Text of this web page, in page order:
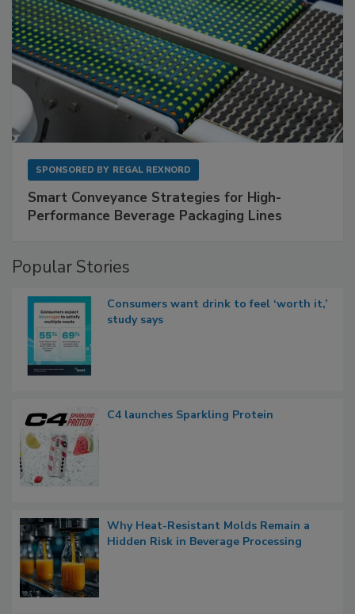
SPONSORED BY REGAL REXNORD
Smart Conveyance Strategies for High-
Performance Beverage Packaging Lines
Popular Stories
Consumers want drink to feel ‘worth it,’
study says
C4 launches Sparkling Protein
Why Heat-Resistant Molds Remain a
Hidden Risk in Beverage Processing